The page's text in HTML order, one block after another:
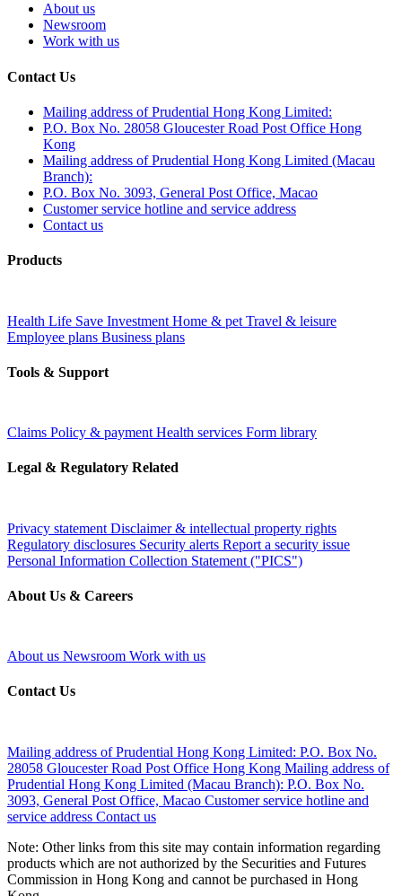
About us
Newsroom
Work with us
Contact Us
Mailing address of Prudential Hong Kong Limited:
P.O. Box No. 28058 Gloucester Road Post Office Hong
Kong
Mailing address of Prudential Hong Kong Limited (Macau
Branch):
P.O. Box No. 3093, General Post Office, Macao
Customer service hotline and service address
Contact us
Products
Health Life Save Investment Home & pet Travel & leisure
Employee plans Business plans
Tools & Support
Claims Policy & payment Health services Form library
Legal & Regulatory Related
Privacy statement Disclaimer & intellectual property rights
Regulatory disclosures Security alerts Report a security issue
Personal Information Collection Statement ("PICS")
About Us & Careers
About us Newsroom Work with us
Contact Us
Mailing address of Prudential Hong Kong Limited: P.O. Box No.
28058 Gloucester Road Post Office Hong Kong Mailing address of
Prudential Hong Kong Limited (Macau Branch): P.O. Box No.
3093, General Post Office, Macao Customer service hotline and
service address Contact us
Note: Other links from this site may contain information regarding
products which are not authorized by the Securities and Futures
Commission in Hong Kong and cannot be purchased in Hong